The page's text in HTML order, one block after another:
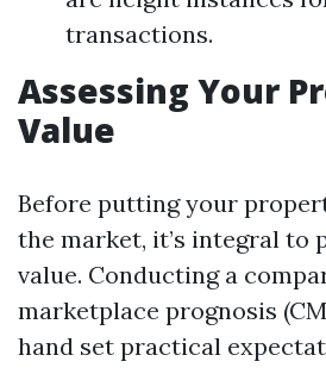
transactions.
Assessing Your
Value
Before putting your
the market, it’s integral to
value. Conducting a
marketplace prognosis
hand set practical